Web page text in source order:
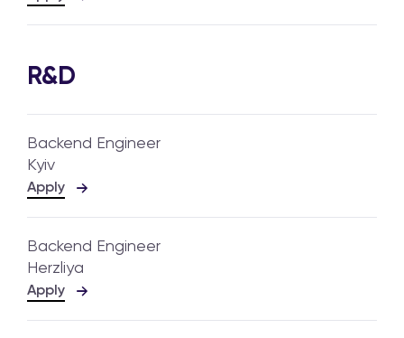
R&D
Backend Engineer
Kyiv
Apply
Backend Engineer
Herzliya
Apply